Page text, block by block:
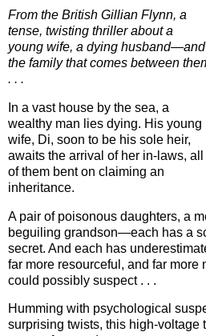
From the British Gillian Flynn, a
tense, twisting thriller about a
young wife, a dying husband—and
the family that comes between
. . .
In a vast house by the sea, a
wealthy man lies dying. His young
wife, Di, soon to be his sole heir,
awaits the arrival of her in-laws, all
of them bent on claiming an
inheritance.
A pair of poisonous daughters, a
beguiling grandson—each has a
secret. And each has
far more resourceful, and far more
could possibly suspect . . .
Humming with psychological
surprising twists, this high-voltage